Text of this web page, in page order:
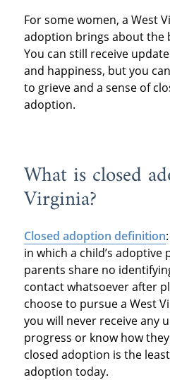
For some women, a West
adoption brings about the
You can still receive
and happiness, but you
to grieve and a sense of
adoption.
What is closed
Virginia?
Closed adoption definition
in which a child’s
parents share no
contact whatsoever after
choose to pursue a West
you will never receive any
progress or know how
closed adoption is the
adoption today.